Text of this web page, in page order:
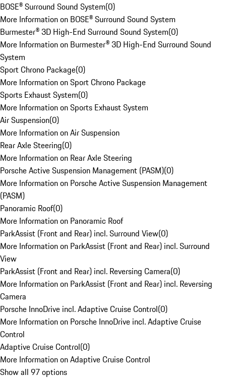
BOSE® Surround Sound System(0)
More Information on BOSE® Surround Sound System
Burmester® 3D High-End Surround Sound System(0)
More Information on Burmester® 3D High-End Surround Sound
System
Sport Chrono Package(0)
More Information on Sport Chrono Package
Sports Exhaust System(0)
More Information on Sports Exhaust System
Air Suspension(0)
More Information on Air Suspension
Rear Axle Steering(0)
More Information on Rear Axle Steering
Porsche Active Suspension Management (PASM)(0)
More Information on Porsche Active Suspension Management
(PASM)
Panoramic Roof(0)
More Information on Panoramic Roof
ParkAssist (Front and Rear) incl. Surround View(0)
More Information on ParkAssist (Front and Rear) incl. Surround
View
ParkAssist (Front and Rear) incl. Reversing Camera(0)
More Information on ParkAssist (Front and Rear) incl. Reversing
Camera
Porsche InnoDrive incl. Adaptive Cruise Control(0)
More Information on Porsche InnoDrive incl. Adaptive Cruise
Control
Adaptive Cruise Control(0)
More Information on Adaptive Cruise Control
Show all 97 options